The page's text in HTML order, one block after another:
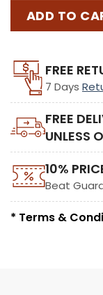
ADD TO
FREE
7 Days
FREE
UNLESS
10%
Beat
* Terms &